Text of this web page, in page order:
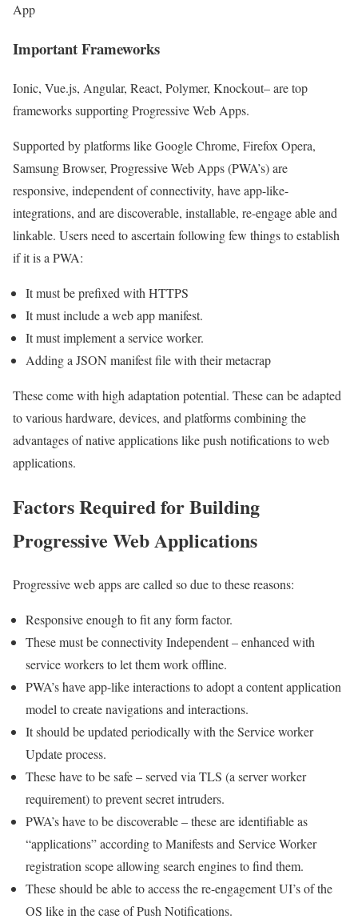
App
Important Frameworks
Ionic, Vue.js, Angular, React, Polymer, Knockout– are top
frameworks supporting Progressive Web Apps.
Supported by platforms like Google Chrome, Firefox Opera,
Samsung Browser, Progressive Web Apps (PWA’s) are
responsive, independent of connectivity, have app-like-
integrations, and are discoverable, installable, re-engage able and
linkable. Users need to ascertain following few things to establish
if it is a PWA:
It must be prefixed with HTTPS
It must include a web app manifest.
It must implement a service worker.
Adding a JSON manifest file with their metacrap
These come with high adaptation potential. These can be adapted
to various hardware, devices, and platforms combining the
advantages of native applications like push notifications to web
applications.
Factors Required for Building
Progressive Web Applications
Progressive web apps are called so due to these reasons:
Responsive enough to fit any form factor.
These must be connectivity Independent – enhanced with
service workers to let them work offline.
PWA’s have app-like interactions to adopt a content application
model to create navigations and interactions.
It should be updated periodically with the Service worker
Update process.
These have to be safe – served via TLS (a server worker
requirement) to prevent secret intruders.
PWA’s have to be discoverable – these are identifiable as
“applications” according to Manifests and Service Worker
registration scope allowing search engines to find them.
These should be able to access the re-engagement UI’s of the
OS like in the case of Push Notifications.